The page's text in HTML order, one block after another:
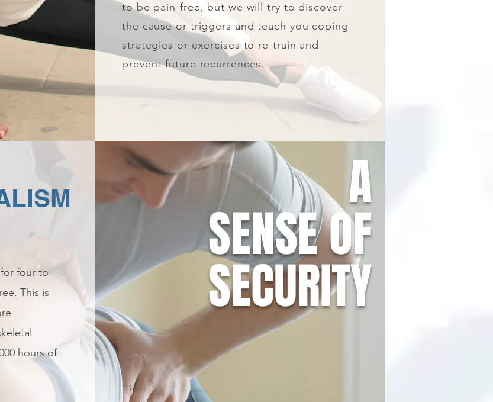
to be pain-free, but we will try to discover
the cause or triggers and teach you coping
strategies or exercises to re-train and
prevent future recurrences.
four to
This is
hours of
A
SENSE OF
SECURITY